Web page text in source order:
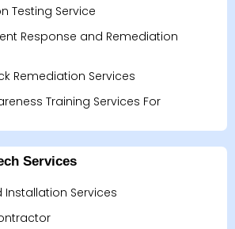
Testing Service
Response and Remediation
Remediation Services
Training Services For
Services
Installation Services